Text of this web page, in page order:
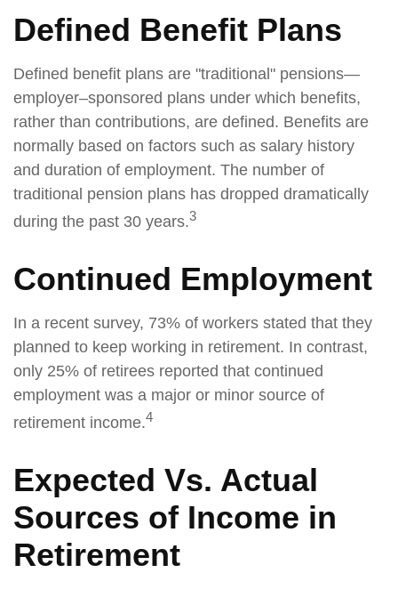
Defined Benefit Plans
Defined benefit plans are "traditional" pensions—
employer–sponsored plans under which benefits,
rather than contributions, are defined. Benefits are
normally based on factors such as salary history
and duration of employment. The number of
traditional pension plans has dropped dramatically
during the past 30 years.3
Continued Employment
In a recent survey, 73% of workers stated that they
planned to keep working in retirement. In contrast,
only 25% of retirees reported that continued
employment was a major or minor source of
retirement income.4
Expected Vs. Actual
Sources of Income in
Retirement